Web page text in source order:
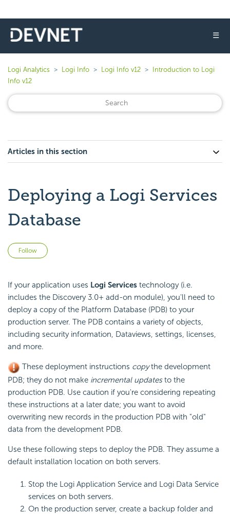
☰
Logi Analytics Logi Info Logi Info v12
Introduction to Logi
Info v12
Articles in this section
Deploying a Logi Services
Database
Follow
If your application uses Logi Services technology (i.e.
includes the Discovery 3.0+ add-on module), you'll need to
deploy a copy of the Platform Database (PDB) to your
production server. The PDB contains a variety of objects,
including security information, Dataviews, settings, licenses,
and more.
These deployment instructions copythe development
PDB; they do not make incremental updatesto the
production PDB. Use caution if you're considering repeating
these instructions at a later date; you want to avoid
overwriting new records in the production PDB with "old"
data from the development PDB.
Use these following steps to deploy the PDB. They assume a
default installation location on both servers.
Stop the Logi Application Service and Logi Data Service
services on both servers.
On the production server, create a backup folder and